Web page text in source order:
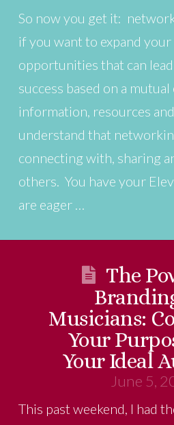
So now you get it:
if you want to expand your
opportunities that can
success based on a mutual
information, resources
understand that
connecting with, sharing
others. You have your
are eager …
The
Musicians:
Your
Your Ideal
June 5,
This past weekend, I had